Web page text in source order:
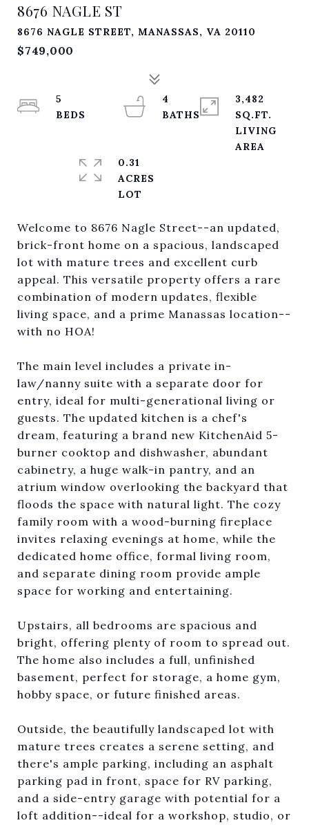
8676 NAGLE ST
8676 NAGLE STREET, MANASSAS, VA 20110
$749,000
Welcome to 8676 Nagle Street--an updated,
brick-front home on a spacious, landscaped
lot with mature trees and excellent curb
appeal. This versatile property offers a rare
combination of modern updates, flexible
living space, and a prime Manassas location--
with no HOA!
The main level includes a private in-
law/nanny suite with a separate door for
entry, ideal for multi-generational living or
guests. The updated kitchen is a chef's
dream, featuring a brand new KitchenAid 5-
burner cooktop and dishwasher, abundant
cabinetry, a huge walk-in pantry, and an
atrium window overlooking the backyard that
floods the space with natural light. The cozy
family room with a wood-burning fireplace
invites relaxing evenings at home, while the
dedicated home office, formal living room,
and separate dining room provide ample
space for working and entertaining.
Upstairs, all bedrooms are spacious and
bright, offering plenty of room to spread out.
The home also includes a full, unfinished
basement, perfect for storage, a home gym,
hobby space, or future finished areas.
Outside, the beautifully landscaped lot with
mature trees creates a serene setting, and
there's ample parking, including an asphalt
parking pad in front, space for RV parking,
and a side-entry garage with potential for a
loft addition--ideal for a workshop, studio, or
5
4
BATHS
3,482
SQ.FT.
LIVING
0.31
ACRES